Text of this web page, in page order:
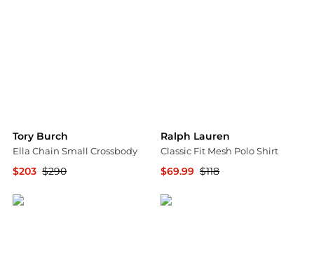
Tory Burch
Ella Chain Small Crossbody
$203 $290
Ralph Lauren
Classic Fit Mesh Polo Shirt
$69.99 $118